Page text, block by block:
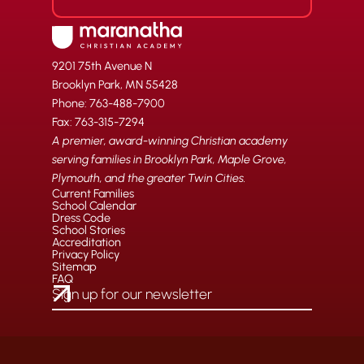
9201 75th Avenue N
Brooklyn Park, MN 55428
Phone: 763-488-7900
Fax: 763-315-7294
A premier, award-winning Christian academy
serving families in Brooklyn Park, Maple Grove,
Plymouth, and the greater Twin Cities.
Current Families
School Calendar
Dress Code
School Stories
Accreditation
Privacy Policy
Sitemap
FAQ